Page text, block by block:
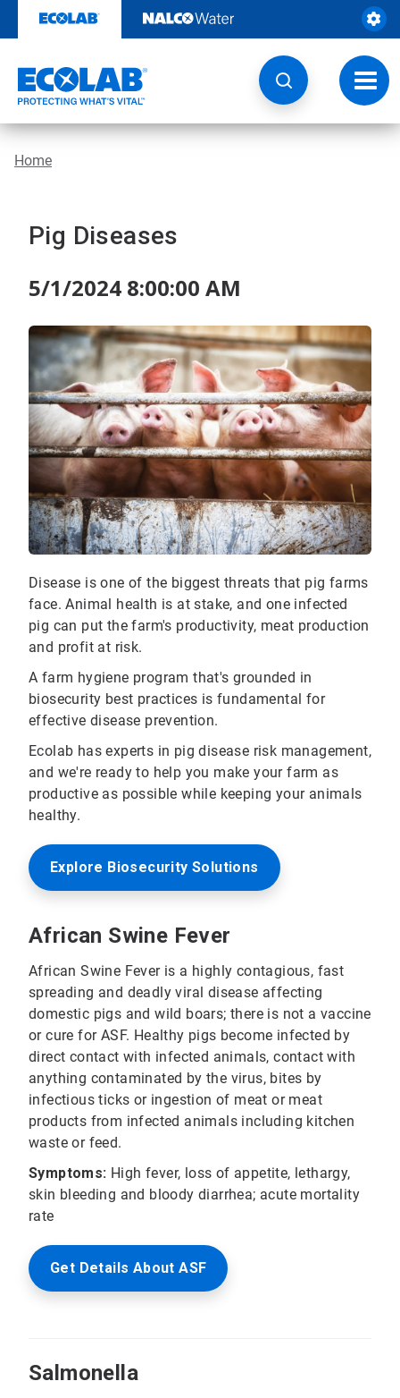
content
Home
Pig Diseases
5/1/2024 8:00:00 AM
Disease is one of the biggest threats that pig farms
face. Animal health is at stake, and one infected
pig can put the farm's productivity, meat production
and profit at risk.
A farm hygiene program that's grounded in
biosecurity best practices is fundamental for
effective disease prevention.
Ecolab has experts in pig disease risk management,
and we're ready to help you make your farm as
productive as possible while keeping your animals
healthy.
Explore Biosecurity Solutions
African Swine Fever
African Swine Fever is a highly contagious, fast
spreading and deadly viral disease affecting
domestic pigs and wild boars; there is not a vaccine
or cure for ASF. Healthy pigs become infected by
direct contact with infected animals, contact with
anything contaminated by the virus, bites by
infectious ticks or ingestion of meat or meat
products from infected animals including kitchen
waste or feed.
Symptoms: High fever, loss of appetite, lethargy,
skin bleeding and bloody diarrhea; acute mortality
rate
Get Details About ASF
Salmonella